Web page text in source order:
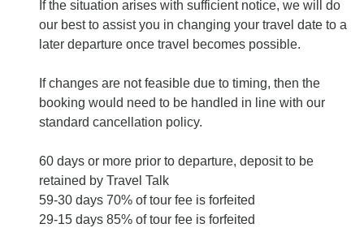
If the situation arises with sufficient notice, we will do
our best to assist you in changing your travel date to a
later departure once travel becomes possible.
If changes are not feasible due to timing, then the
booking would need to be handled in line with our
standard cancellation policy.
60 days or more prior to departure, deposit to be
retained by Travel Talk
59-30 days 70% of tour fee is forfeited
29-15 days 85% of tour fee is forfeited